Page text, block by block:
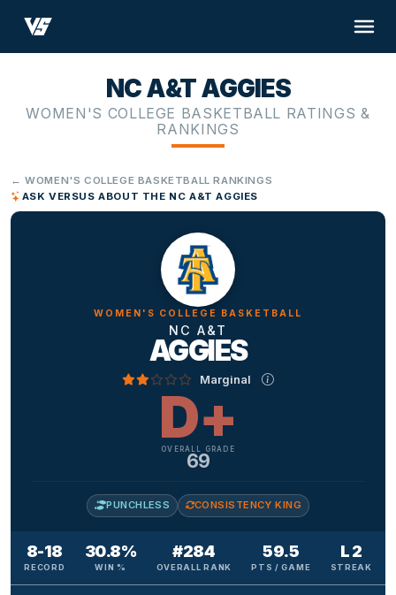
NC A&T AGGIES
WOMEN'S COLLEGE BASKETBALL RATINGS &
RANKINGS
← WOMEN'S COLLEGE BASKETBALL RANKINGS
ASK VERSUS ABOUT THE NC A&T AGGIES
WOMEN'S COLLEGE BASKETBALL
NC A&T
AGGIES
Marginal
D+
OVERALL GRADE
69
PUNCHLESS CONSISTENCY KING
8-18
RECORD
30.8%
WIN %
#284
OVERALL RANK
59.5
PTS / GAME
L 2
STREAK